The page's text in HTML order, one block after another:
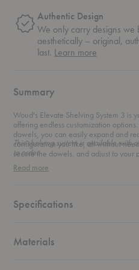
Authentic Design
We only carry designs we
aesthetically – original,
last. Learn more
Summary
Woud's Elevate Shelving System 3 is
offering endless customization
dowels, you can easily expand and
configuration you like, all without
secure the dowels, and adjust to your
individually boxed, so you can create
to your needs—whether it’s for
This shelving system is available with
to order.
Read more
Specifications
Materials